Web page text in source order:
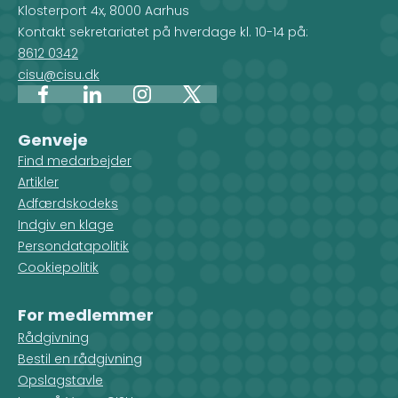
Klosterport 4x, 8000 Aarhus
Kontakt sekretariatet på hverdage kl. 10-14 på:
8612 0342
cisu@cisu.dk
FacebookLinkedInInstagram
X
Genveje
Find medarbejder
Artikler
Adfærdskodeks
Indgiv en klage
Persondatapolitik
Cookiepolitik
For medlemmer
Rådgivning
Bestil en rådgivning
Opslagstavle